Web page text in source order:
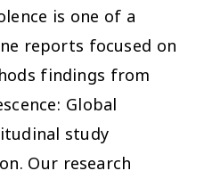
is one of a
reports focused on
findings from
Global
study
Our research